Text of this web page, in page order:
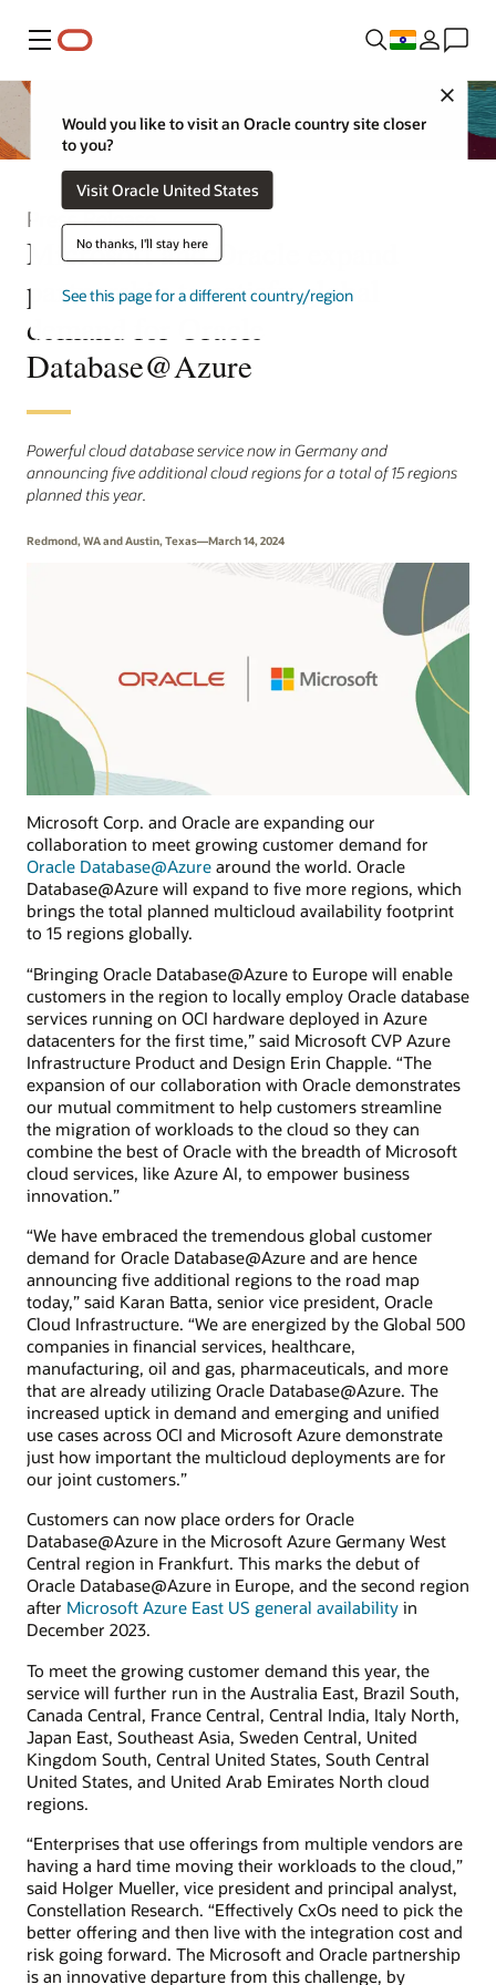
Menu
Close
Would you like to visit an Oracle country site closer
to you?
Visit Oracle United States
No thanks, I'll stay here
See this page for a different country/region
Press Release
Microsoft and Oracle expand
partnership to satisfy global
demand for Oracle
Database@Azure
Powerful cloud database service now in Germany and
announcing five additional cloud regions for a total of 15 regions
planned this year.
Redmond, WA and Austin, Texas—March 14, 2024
Microsoft Corp. and Oracle are expanding our
collaboration to meet growing customer demand for
Oracle Database@Azure around the world. Oracle
Database@Azure will expand to five more regions, which
brings the total planned multicloud availability footprint
to 15 regions globally.
“Bringing Oracle Database@Azure to Europe will enable
customers in the region to locally employ Oracle database
services running on OCI hardware deployed in Azure
datacenters for the first time,” said Microsoft CVP Azure
Infrastructure Product and Design Erin Chapple. “The
expansion of our collaboration with Oracle demonstrates
our mutual commitment to help customers streamline
the migration of workloads to the cloud so they can
combine the best of Oracle with the breadth of Microsoft
cloud services, like Azure AI, to empower business
innovation.”
“We have embraced the tremendous global customer
demand for Oracle Database@Azure and are hence
announcing five additional regions to the road map
today,” said Karan Batta, senior vice president, Oracle
Cloud Infrastructure. “We are energized by the Global 500
companies in financial services, healthcare,
manufacturing, oil and gas, pharmaceuticals, and more
that are already utilizing Oracle Database@Azure. The
increased uptick in demand and emerging and unified
use cases across OCI and Microsoft Azure demonstrate
just how important the multicloud deployments are for
our joint customers.”
Customers can now place orders for Oracle
Database@Azure in the Microsoft Azure Germany West
Central region in Frankfurt. This marks the debut of
Oracle Database@Azure in Europe, and the second region
after Microsoft Azure East US general availability in
December 2023.
To meet the growing customer demand this year, the
service will further run in the Australia East, Brazil South,
Canada Central, France Central, Central India, Italy North,
Japan East, Southeast Asia, Sweden Central, United
Kingdom South, Central United States, South Central
United States, and United Arab Emirates North cloud
regions.
“Enterprises that use offerings from multiple vendors are
having a hard time moving their workloads to the cloud,”
said Holger Mueller, vice president and principal analyst,
Constellation Research. “Effectively CxOs need to pick the
better offering and then live with the integration cost and
risk going forward. The Microsoft and Oracle partnership
is an innovative departure from this challenge, by